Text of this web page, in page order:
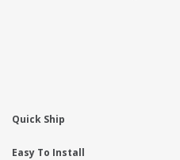
Quick Ship
Easy To Install